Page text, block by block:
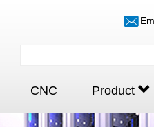
CNC Product